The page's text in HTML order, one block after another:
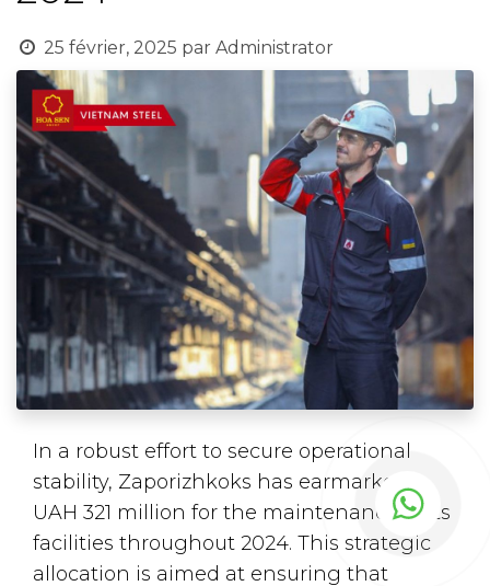
25 février, 2025 par Administrator
In a robust effort to secure operational
stability, Zaporizhkoks has earmarked
UAH 321 million for the maintenance of its
facilities throughout 2024. This strategic
allocation is aimed at ensuring that